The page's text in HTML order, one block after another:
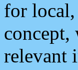
for
concept,
relevant